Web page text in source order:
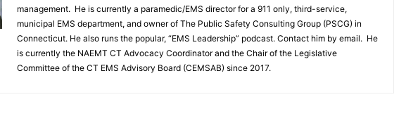
management. He is currently a paramedic/EMS director for a 911 only, third-service,
municipal EMS department, and owner of The Public Safety Consulting Group (PSCG) in
Connecticut. He also runs the popular, “EMS Leadership” podcast. Contact him by email. He
is currently the NAEMT CT Advocacy Coordinator and the Chair of the Legislative
Committee of the CT EMS Advisory Board (CEMSAB) since 2017.